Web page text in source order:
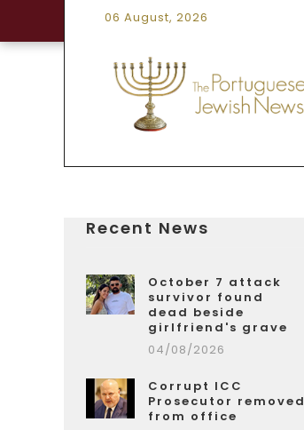
06 August, 2026
Recent News
October 7 attack
survivor found
dead beside
girlfriend's grave
04/08/2026
Corrupt ICC
Prosecutor removed
from office